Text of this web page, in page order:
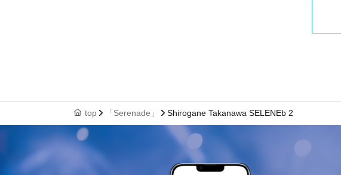
top 「Serenade」 Shirogane Takanawa SELENEb 2